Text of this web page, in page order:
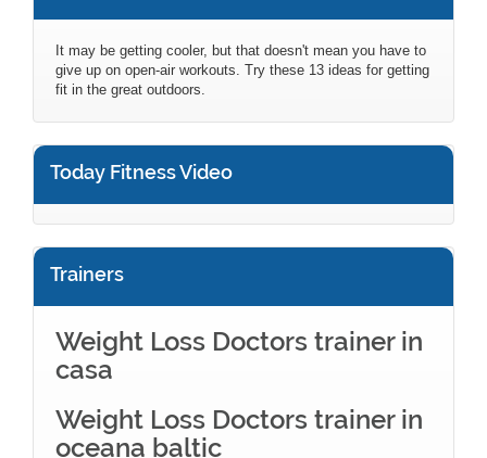
It may be getting cooler, but that doesn't mean you have to
give up on open-air workouts. Try these 13 ideas for getting
fit in the great outdoors.
Today Fitness Video
Trainers
Weight Loss Doctors trainer in
casa
Weight Loss Doctors trainer in
oceana baltic